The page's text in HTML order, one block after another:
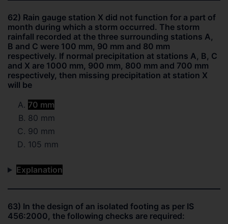
62) Rain gauge station X did not function for a part of
month during which a storm occurred. The storm
rainfall recorded at the three surrounding stations A,
B and C were 100 mm, 90 mm and 80 mm
respectively. If normal precipitation at stations A, B, C
and X are 1000 mm, 900 mm, 800 mm and 700 mm
respectively, then missing precipitation at station X
will be
70 mm
80 mm
90 mm
105 mm
Explanation
63) In the design of an isolated footing as per IS
456:2000, the following checks are required: